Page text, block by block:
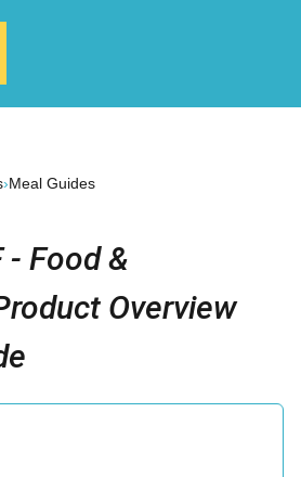
›Meal Guides
- Food &
Overview